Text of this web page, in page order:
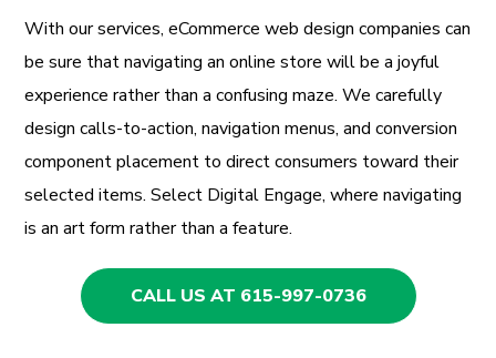
With our services, eCommerce web design companies can
be sure that navigating an online store will be a joyful
experience rather than a confusing maze. We carefully
design calls-to-action, navigation menus, and conversion
component placement to direct consumers toward their
selected items. Select Digital Engage, where navigating
is an art form rather than a feature.
CALL US AT 615-997-0736